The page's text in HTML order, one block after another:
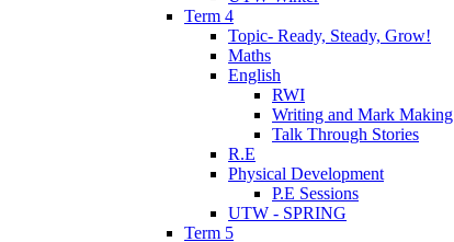
Term 4
Topic- Ready, Steady, Grow!
Maths
English
RWI
Writing and Mark Making
Talk Through Stories
R.E
Physical Development
P.E Sessions
UTW - SPRING
Term 5